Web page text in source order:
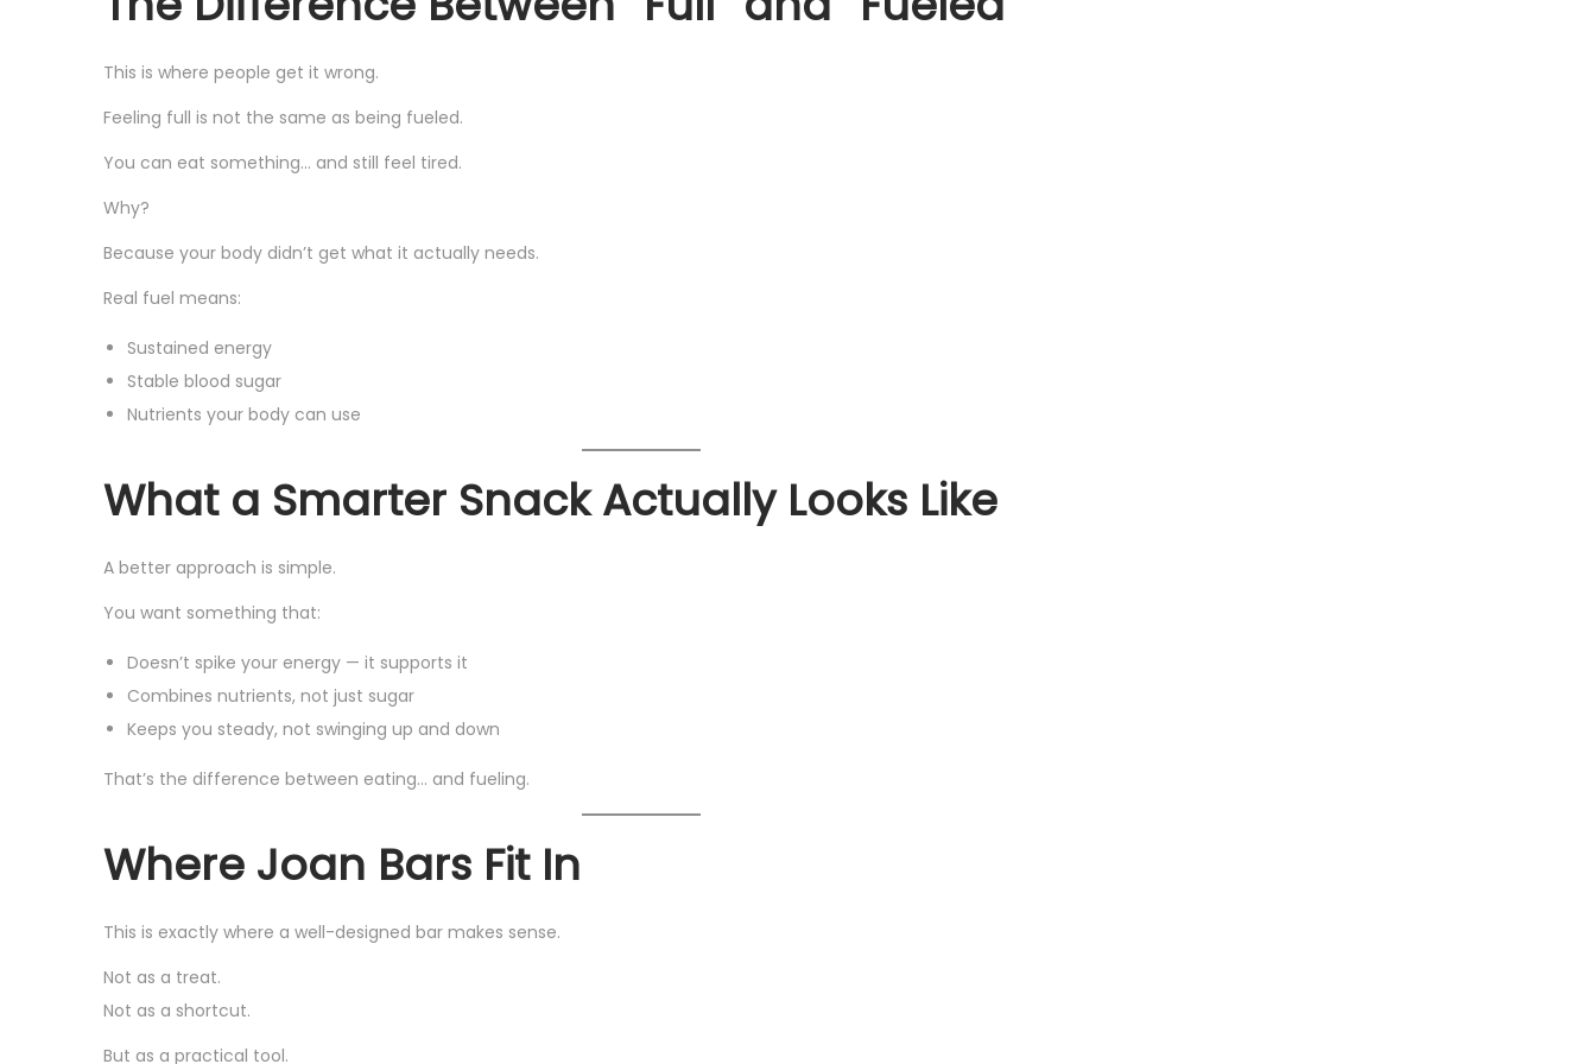
This is where people get it wrong.
Feeling full is not the same as being fueled.
You can eat something… and still feel tired.
Why?
Because your body didn’t get what it actually needs.
Real fuel means:
Sustained energy
Stable blood sugar
Nutrients your body can use
What a Smarter Snack Actually Looks Like
A better approach is simple.
You want something that:
Doesn’t spike your energy — it supports it
Combines nutrients, not just sugar
Keeps you steady, not swinging up and down
That’s the difference between eating… and fueling.
Where Joan Bars Fit In
This is exactly where a well-designed bar makes sense.
Not as a treat.
Not as a shortcut.
But as a practical tool.